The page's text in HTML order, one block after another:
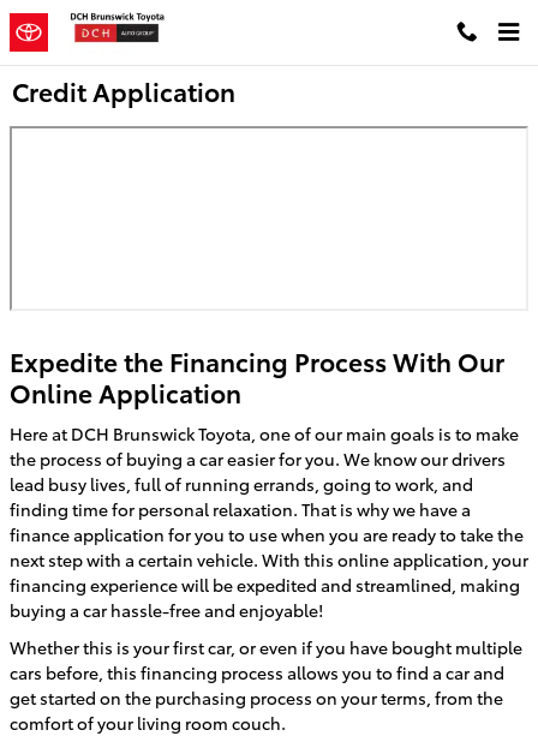
Skip to main content
Credit Application
Expedite the Financing Process With Our
Online Application
Here at DCH Brunswick Toyota, one of our main goals is to make
the process of buying a car easier for you. We know our drivers
lead busy lives, full of running errands, going to work, and
finding time for personal relaxation. That is why we have a
finance application for you to use when you are ready to take the
next step with a certain vehicle. With this online application, your
financing experience will be expedited and streamlined, making
buying a car hassle-free and enjoyable!
Whether this is your first car, or even if you have bought multiple
cars before, this financing process allows you to find a car and
get started on the purchasing process on your terms, from the
comfort of your living room couch.